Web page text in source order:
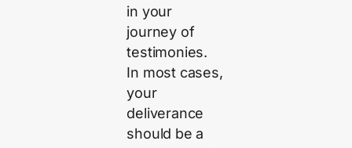
in your
journey of
testimonies.
In most cases,
your
deliverance
should be a